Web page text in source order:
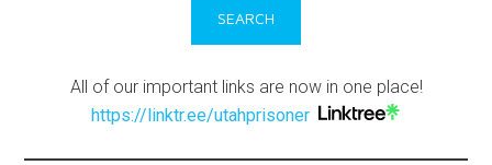
All of our important links are now in one place!
https://linktr.ee/utahprisoner